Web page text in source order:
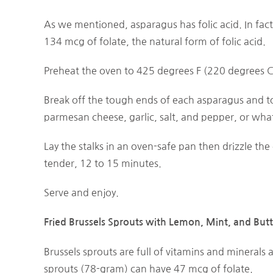
As we mentioned, asparagus has folic acid. In
134 mcg of folate, the natural form of folic acid.
Preheat the oven to 425 degrees F (220 degrees
Break off the tough ends of each asparagus
parmesan cheese, garlic, salt, and pepper, or
Lay the stalks in an oven-safe pan then drizzle
tender, 12 to 15 minutes.
Serve and enjoy.
Fried Brussels Sprouts with Lemon, Mint, and
Brussels sprouts are full of vitamins and
sprouts (78-gram) can have 47 mcg of folate.